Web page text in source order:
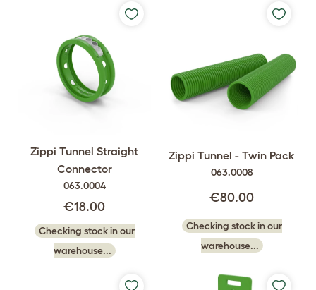
Zippi Tunnel Straight
Connector
063.0004
€18.00
Checking stock in our
warehouse...
Zippi Tunnel - Twin Pack
063.0008
€80.00
Checking stock in our
warehouse...